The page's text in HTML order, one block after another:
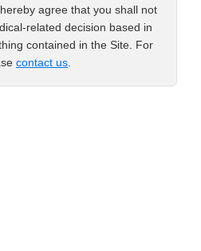
agree that you shall not
related decision based in
contained in the Site. For
contact us